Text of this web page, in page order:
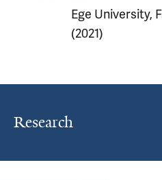
Ege University,
(2021)
Research